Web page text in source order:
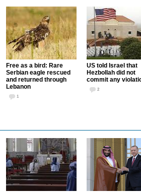
Free as a bird: Rare
Serbian eagle rescued
and returned through
Lebanon
1
US told Israel that
Hezbollah did not
commit any
2